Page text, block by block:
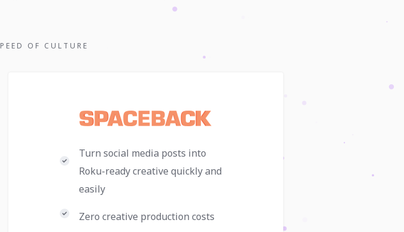
OF CULTURE
Turn social media posts into
Roku-ready creative quickly and
easily
Zero creative production costs